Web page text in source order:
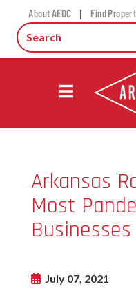
About AEDC | Find
Arkansas
Most
Businesses
July 07, 2021